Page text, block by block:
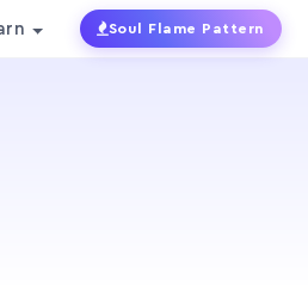
Soul Flame Pattern